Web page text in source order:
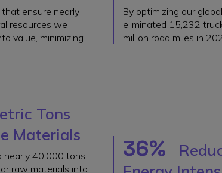
ensure nearly
resources we
value, minimizing
By optimizing our
eliminated 15,232
million road miles in
Tons
Materials
nearly 40,000 tons
raw materials into
36%